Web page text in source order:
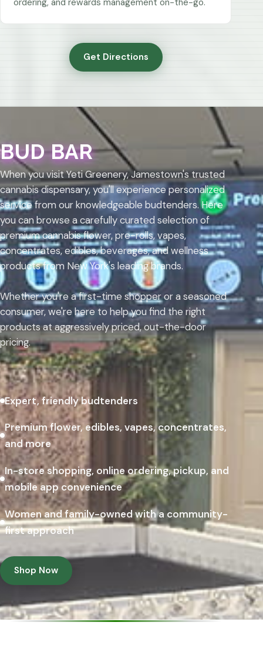
ordering, and rewards management on-the-go.
Get Directions
BUD BAR
When you visit Yeti Greenery, Jamestown's trusted
cannabis dispensary, you'll experience personalized
service from our knowledgeable budtenders. Here
you can browse a carefully curated selection of
premium cannabis flower, pre-rolls, vapes,
concentrates, edibles, beverages, and wellness
products from New York's leading brands.
Whether you're a first-time shopper or a seasoned
consumer, we're here to help you find the right
products at aggressively priced, out-the-door
pricing.
Expert, friendly budtenders
Premium flower, edibles, vapes, concentrates,
and more
In-store shopping, online ordering, pickup, and
mobile app convenience
Women and family-owned with a community-
first approach
Shop Now